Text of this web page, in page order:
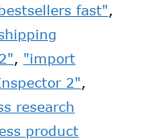
fast",
, "import
2",
research
product